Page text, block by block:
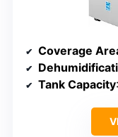
Coverage
Tank Capacity